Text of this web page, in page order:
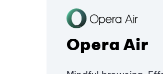
Opera Air